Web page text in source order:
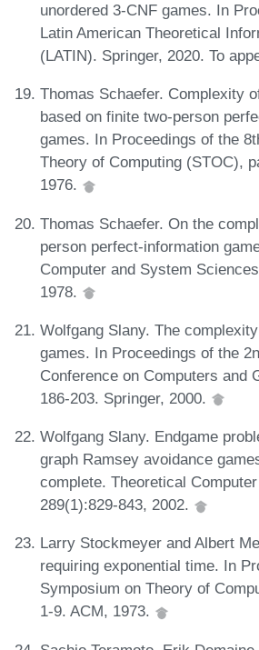
unordered 3-CNF games. In
Latin American Theoretical
(LATIN). Springer, 2020. To
Thomas Schaefer. Complexity
based on finite two-person
games. In Proceedings of the
Theory of Computing (STOC),
1976.
Thomas Schaefer. On the
person perfect-information
Computer and System
1978.
Wolfgang Slany. The
games. In Proceedings of the
Conference on Computers and
186-203. Springer, 2000.
Wolfgang Slany. Endgame
graph Ramsey avoidance
complete. Theoretical
289(1):829-843, 2002.
Larry Stockmeyer and Albert
requiring exponential time. In
Symposium on Theory of
1-9. ACM, 1973.